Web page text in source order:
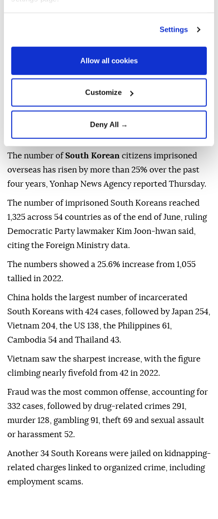
Settings
Allow all cookies
Customize
Deny All →
The number ofSouth Korean citizens imprisoned
overseas has risen by more than 25% over the past
four years, Yonhap News Agency reported Thursday.
The number of imprisoned South Koreans reached
1,325 across 54 countries as of the end of June, ruling
Democratic Party lawmaker Kim Joon-hwan said,
citing the Foreign Ministry data.
The numbers showed a 25.6% increase from 1,055
tallied in 2022.
China holds the largest number of incarcerated
South Koreans with 424 cases, followed by Japan 254,
Vietnam 204, the US 138, the Philippines 61,
Cambodia 54 and Thailand 43.
Vietnam saw the sharpest increase, with the figure
climbing nearly fivefold from 42 in 2022.
Fraud was the most common offense, accounting for
332 cases, followed by drug-related crimes 291,
murder 128, gambling 91, theft 69 and sexual assault
or harassment 52.
Another 34 South Koreans were jailed on kidnapping-
related charges linked to organized crime, including
employment scams.